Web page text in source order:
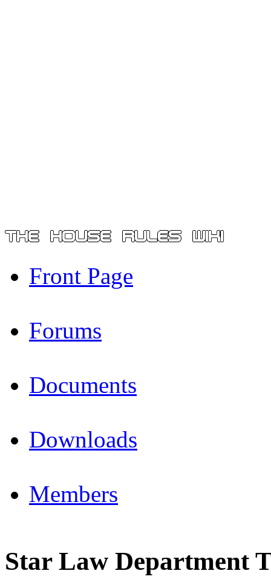
Front Page
Forums
Documents
Downloads
Members
Star Law Department